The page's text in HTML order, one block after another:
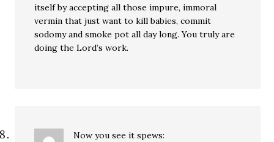
itself by accepting all those impure, immoral
vermin that just want to kill babies, commit
sodomy and smoke pot all day long. You truly are
doing the Lord’s work.
Now you see it spews: